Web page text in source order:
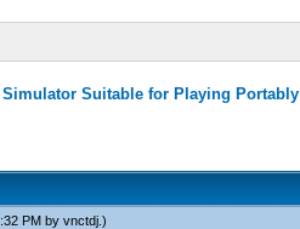
Suitable for Playing Portably
PM by vnctdj.)